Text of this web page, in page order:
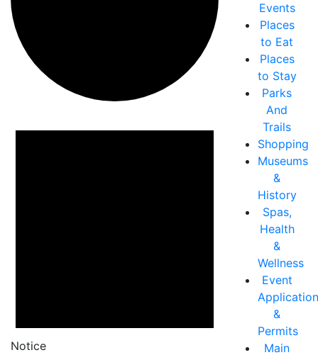
Events
Notice
Events
Places
to Eat
Places
to Stay
Parks
And
Trails
Shopping
Museums
&
History
Spas,
Health
&
Wellness
Event
&
Permits
Main